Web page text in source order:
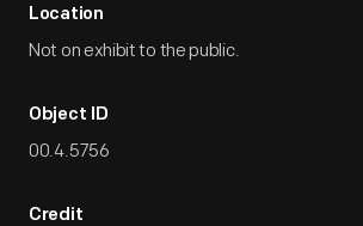
Location
Not on exhibit to the public.
Object ID
00.4.5756
Credit